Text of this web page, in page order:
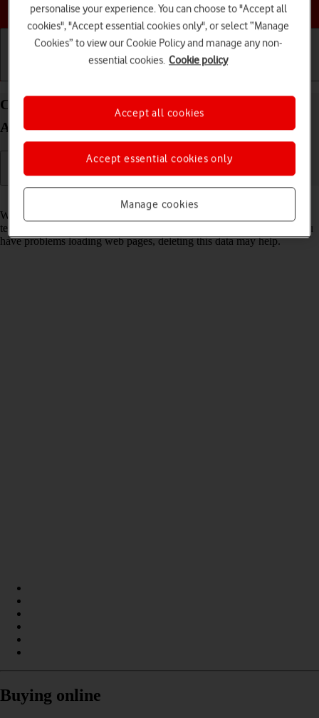
Choose a help topic
Clear browser data on your OPPO Find N2 Flip
Android 13
When you use your phone's internet browser, various data is stored
temporarily in the browser memory, such as cache and cookies. If you
have problems loading web pages, deleting this data may help.
Buying online
personalise your experience. You can choose to "Accept all
cookies", "Accept essential cookies only", or select “Manage
Cookies” to view our Cookie Policy and manage any non-
essential cookies. Cookie policy
Manage cookies
Accept essential cookies only
Accept all cookies